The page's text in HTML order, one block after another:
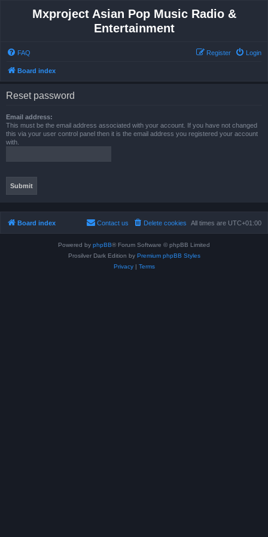
Mxproject Asian Pop Music Radio &
Entertainment
FAQ Login
Register
Board index
Reset password
Email address:
This must be the email address associated with your account. If you have not changed
this via your user control panel then it is the email address you registered your account
with.
Board index All times are UTC+01:00
Delete cookies
Contact us
Powered by phpBB® Forum Software © phpBB Limited
Prosilver Dark Edition by Premium phpBB Styles
Privacy| Terms